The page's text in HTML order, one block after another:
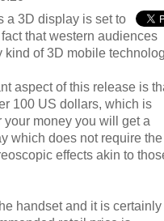
a 3D display is set to
that western audiences
kind of 3D mobile
aspect of this release is
100 US dollars, which is
money you will get a
which does not require the
effects akin to
handset and it is certainly